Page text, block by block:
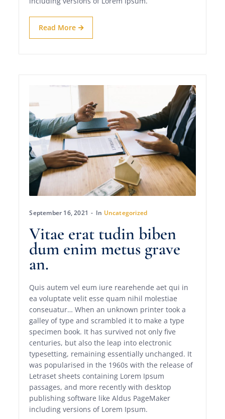
Read More
September 16, 2021 In Uncategorized
Vitae erat tudin biben
dum enim metus grave
an.
Quis autem vel eum iure rearehende aet qui in
ea voluptate velit esse quam nihil molestiae
conseuatur… When an unknown printer took a
galley of type and scrambled it to make a type
specimen book. It has survived not only five
centuries, but also the leap into electronic
typesetting, remaining essentially unchanged. It
was popularised in the 1960s with the release of
Letraset sheets containing Lorem Ipsum
passages, and more recently with desktop
publishing software like Aldus PageMaker
including versions of Lorem Ipsum.